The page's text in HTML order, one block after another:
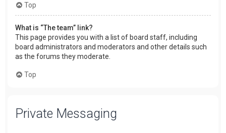
Top
What is “The team” link?
This page provides you with a list of board staff, including
board administrators and moderators and other details such
as the forums they moderate.
Top
Private Messaging